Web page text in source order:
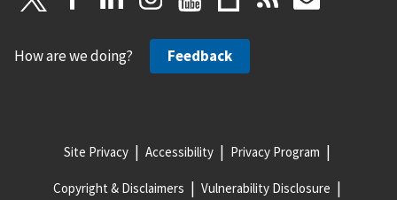
How are we doing? Feedback
Site Privacy Accessibility Privacy Program
Copyright & Disclaimers Vulnerability Disclosure